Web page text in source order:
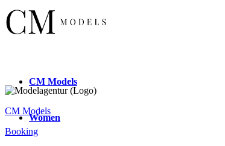
CM Models
Women
CM Models
Booking